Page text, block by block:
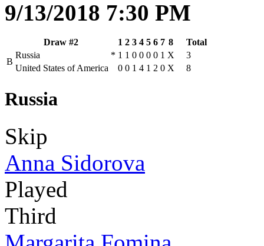
9/13/2018 7:30 PM
Draw #2 1 2 3 4 5 6 7 8
Total
B
Russia * 1 1 0 0 0 0 1 X
3
United States of America
0 0 1 4 1 2 0 X 8
Russia
Skip
Anna Sidorova
Played
Third